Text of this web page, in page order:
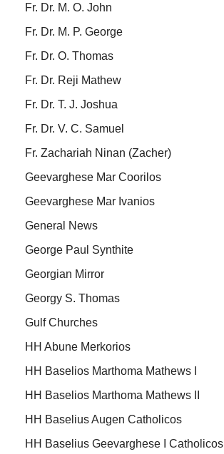
Fr. Dr. M. O. John
Fr. Dr. M. P. George
Fr. Dr. O. Thomas
Fr. Dr. Reji Mathew
Fr. Dr. T. J. Joshua
Fr. Dr. V. C. Samuel
Fr. Zachariah Ninan (Zacher)
Geevarghese Mar Coorilos
Geevarghese Mar Ivanios
General News
George Paul Synthite
Georgian Mirror
Georgy S. Thomas
Gulf Churches
HH Abune Merkorios
HH Baselios Marthoma Mathews I
HH Baselios Marthoma Mathews II
HH Baselius Augen Catholicos
HH Baselius Geevarghese I Catholicos